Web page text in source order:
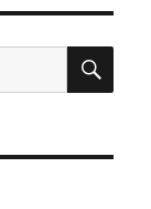
next
year
in